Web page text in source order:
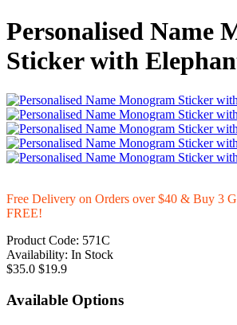
Personalised Name
Sticker with
Free Delivery on Orders over $40 & Buy 3
FREE!
Product Code: 571C
Availability: In Stock
$35.0 $19.9
Available Options